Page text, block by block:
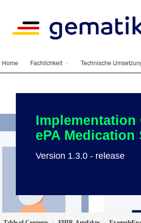
Home Fachlichkeit Technische
Implementation
ePA Medication
Version 1.3.0 - release